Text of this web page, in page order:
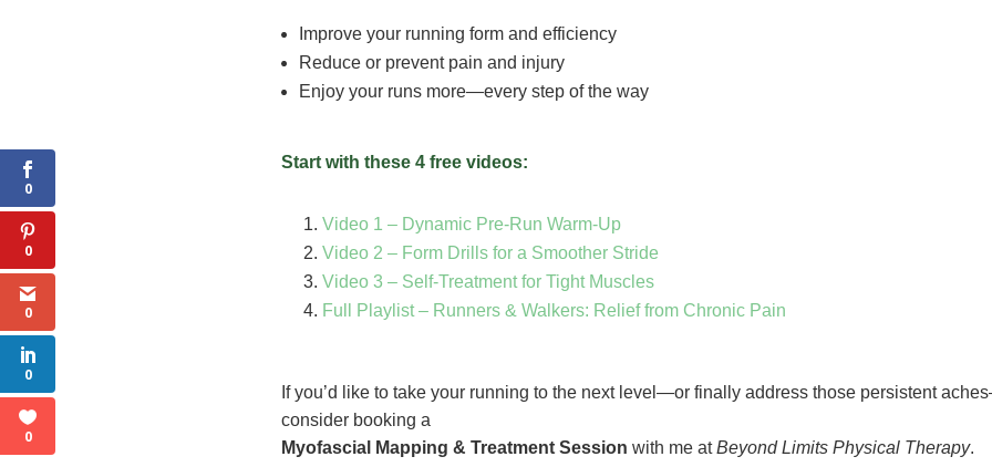
Improve your running form and efficiency
Reduce or prevent pain and injury
Enjoy your runs more—every step of the way
Start with these 4 free videos:
Video 1 – Dynamic Pre-Run Warm-Up
Video 2 – Form Drills for a Smoother Stride
Video 3 – Self-Treatment for Tight Muscles
Full Playlist – Runners & Walkers: Relief from Chronic Pain
If you’d like to take your running to the next level—or finally address those persistent
consider booking a
Myofascial Mapping & Treatment Session with me atBeyond Limits Physical Therapy.
0
0
0
0
0